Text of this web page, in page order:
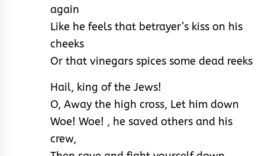
again
Like he feels that betrayer’s kiss on his
cheeks
Or that vinegars spices some dead reeks
Hail, king of the Jews!
O, Away the high cross, Let him down
Woe! Woe! , he saved others and his
crew,